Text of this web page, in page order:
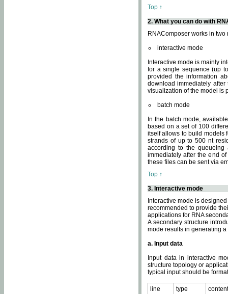
Top ↑
2. What you can do with
RNAComposer works in two
interactive mode
Interactive mode is mainly
for a single sequence (up
provided the information
download immediately
visualization of the model is
batch mode
In the batch mode,
based on a set of 100
itself allows to build models
strands of up to 500 nt
according to the
immediately after the end
these files can be sent via
Top ↑
3. Interactive mode
Interactive mode is
recommended to provide
applications for RNA
A secondary structure
mode results in generating
a. Input data
Input data in interactive
structure topology or
typical input should be
line type